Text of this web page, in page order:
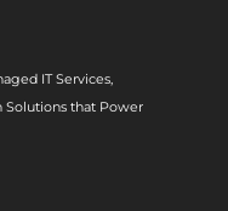
IT Services,
Solutions that Power